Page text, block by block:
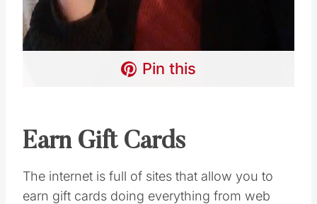
Pin this
Earn Gift Cards
The internet is full of sites that allow you to
earn gift cards doing everything from web